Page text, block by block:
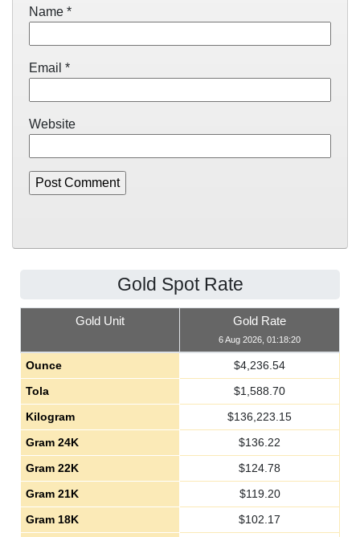
Name *
Email *
Website
Gold Spot Rate
Gold Unit Gold Rate
6 Aug 2026, 01:18:20
Ounce $4,236.54
Tola
$1,588.70
Kilogram
$136,223.15
Gram 24K
$136.22
Gram 22K
$124.78
Gram 21K
$119.20
Gram 18K
$102.17